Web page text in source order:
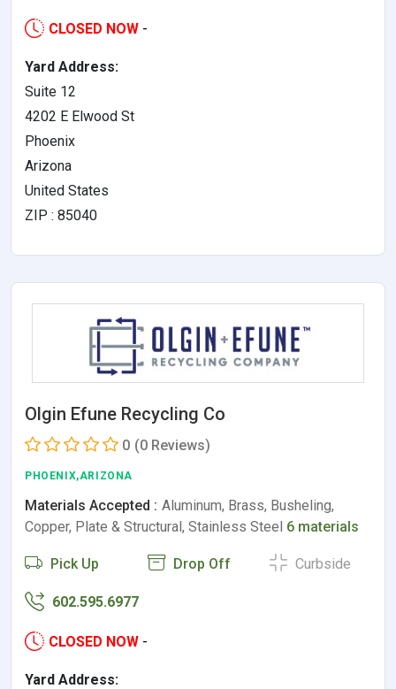
CLOSED NOW -
Yard Address:
Suite 12
4202 E Elwood St
Phoenix
Arizona
United States
ZIP : 85040
Olgin Efune Recycling Co
0 (0 Reviews)
PHOENIX,ARIZONA
Materials Accepted : Aluminum, Brass, Busheling,
Copper, Plate & Structural, Stainless Steel 6 materials
Pick Up Drop Off Curbside
602.595.6977
CLOSED NOW -
Yard Address: